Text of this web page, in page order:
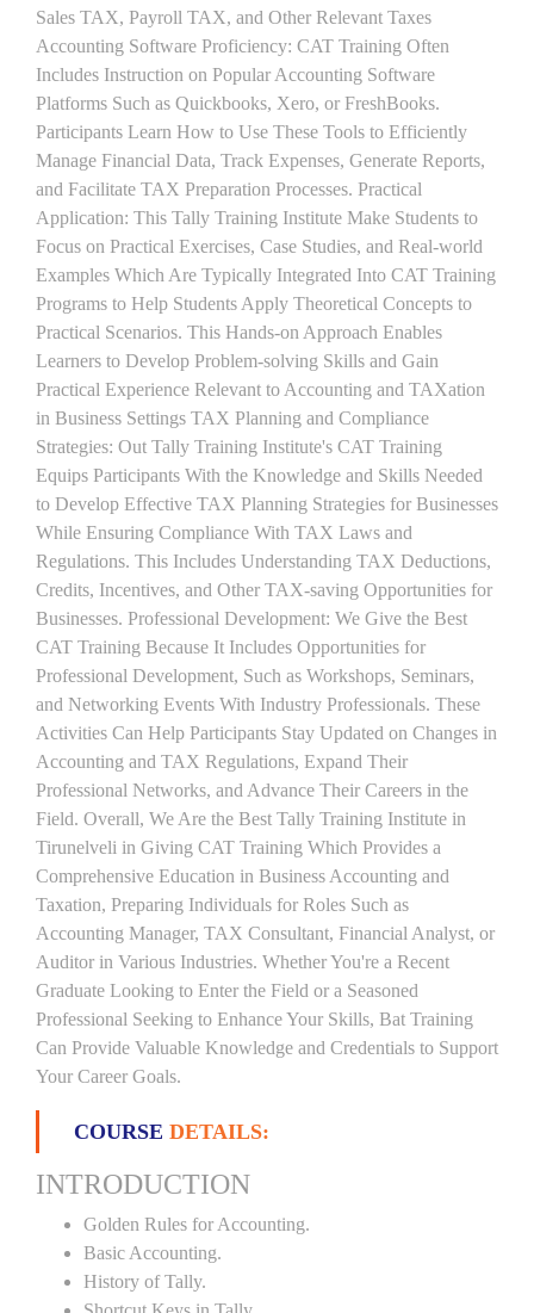
Sales TAX, Payroll TAX, and Other Relevant Taxes
Accounting Software Proficiency: CAT Training Often
Includes Instruction on Popular Accounting Software
Platforms Such as Quickbooks, Xero, or FreshBooks.
Participants Learn How to Use These Tools to Efficiently
Manage Financial Data, Track Expenses, Generate Reports,
and Facilitate TAX Preparation Processes. Practical
Application: This Tally Training Institute Make Students to
Focus on Practical Exercises, Case Studies, and Real-world
Examples Which Are Typically Integrated Into CAT Training
Programs to Help Students Apply Theoretical Concepts to
Practical Scenarios. This Hands-on Approach Enables
Learners to Develop Problem-solving Skills and Gain
Practical Experience Relevant to Accounting and TAXation
in Business Settings TAX Planning and Compliance
Strategies: Out Tally Training Institute's CAT Training
Equips Participants With the Knowledge and Skills Needed
to Develop Effective TAX Planning Strategies for Businesses
While Ensuring Compliance With TAX Laws and
Regulations. This Includes Understanding TAX Deductions,
Credits, Incentives, and Other TAX-saving Opportunities for
Businesses. Professional Development: We Give the Best
CAT Training Because It Includes Opportunities for
Professional Development, Such as Workshops, Seminars,
and Networking Events With Industry Professionals. These
Activities Can Help Participants Stay Updated on Changes in
Accounting and TAX Regulations, Expand Their
Professional Networks, and Advance Their Careers in the
Field. Overall, We Are the Best Tally Training Institute in
Tirunelveli in Giving CAT Training Which Provides a
Comprehensive Education in Business Accounting and
Taxation, Preparing Individuals for Roles Such as
Accounting Manager, TAX Consultant, Financial Analyst, or
Auditor in Various Industries. Whether You're a Recent
Graduate Looking to Enter the Field or a Seasoned
Professional Seeking to Enhance Your Skills, Bat Training
Can Provide Valuable Knowledge and Credentials to Support
Your Career Goals.
COURSE DETAILS:
INTRODUCTION
Golden Rules for Accounting.
Basic Accounting.
History of Tally.